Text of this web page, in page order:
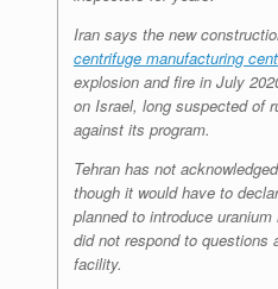
Iran says the new
centrifuge manufacturing
explosion and fire in July
on Israel, long suspected of
against its program.
Tehran has not
though it would have to
planned to introduce
did not respond to questions
facility.